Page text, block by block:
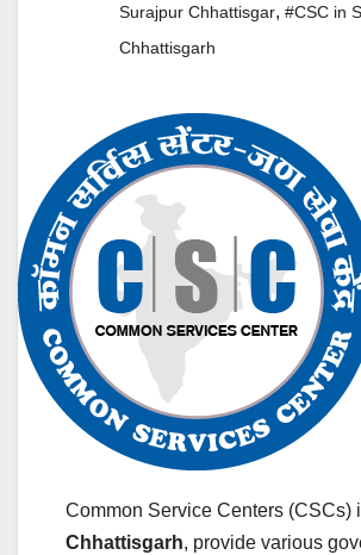
Surajpur Chhattisgar, #CSC in
Chhattisgarh
Common Service Centers (CSCs)
Chhattisgarh, provide various